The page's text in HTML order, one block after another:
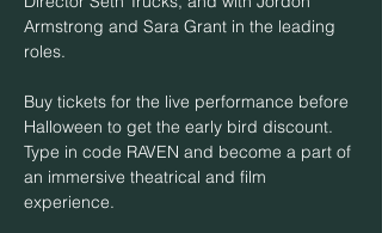
Armstrong and Sara Grant in the leading
roles.
Buy tickets for the live performance before
Halloween to get the early bird discount.
Type in code RAVEN and become a part of
an immersive theatrical and film
experience.